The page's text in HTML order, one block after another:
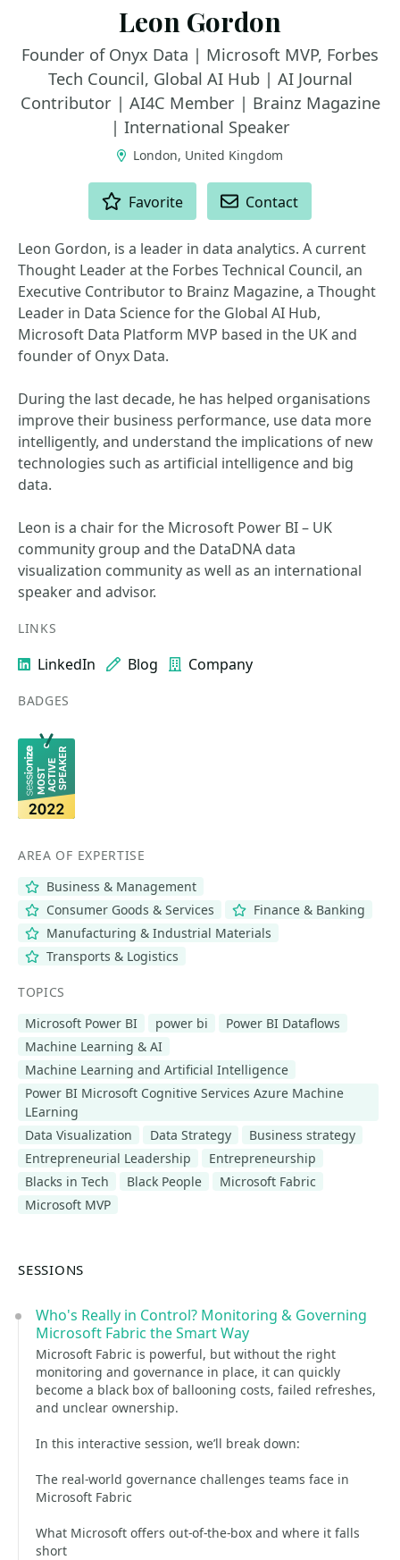
Leon Gordon
Founder of Onyx Data | Microsoft MVP, Forbes
Tech Council, Global AI Hub | AI Journal
Contributor | AI4C Member | Brainz Magazine
| International Speaker
London, United Kingdom
Favorite Contact
Leon Gordon, is a leader in data analytics. A current
Thought Leader at the Forbes Technical Council, an
Executive Contributor to Brainz Magazine, a Thought
Leader in Data Science for the Global AI Hub,
Microsoft Data Platform MVP based in the UK and
founder of Onyx Data.
During the last decade, he has helped organisations
improve their business performance, use data more
intelligently, and understand the implications of new
technologies such as artificial intelligence and big
data.
Leon is a chair for the Microsoft Power BI – UK
community group and the DataDNA data
visualization community as well as an international
speaker and advisor.
LINKS
LinkedIn Blog Company
BADGES
AREA OF EXPERTISE
Business & Management
Consumer Goods & Services
Finance & Banking
Manufacturing & Industrial Materials
Transports & Logistics
TOPICS
Microsoft Power BI
power bi
Power BI Dataflows
Machine Learning & AI
Machine Learning and Artificial Intelligence
Power BI Microsoft Cognitive Services Azure Machine
LEarning
Data Visualization
Data Strategy
Business strategy
Entrepreneurial Leadership
Entrepreneurship
Blacks in Tech
Black People
Microsoft Fabric
Microsoft MVP
SESSIONS
Who's Really in Control? Monitoring & Governing
Microsoft Fabric the Smart Way
Microsoft Fabric is powerful, but without the right
monitoring and governance in place, it can quickly
become a black box of ballooning costs, failed refreshes,
and unclear ownership.
In this interactive session, we’ll break down:
The real-world governance challenges teams face in
Microsoft Fabric
What Microsoft offers out-of-the-box and where it falls
short